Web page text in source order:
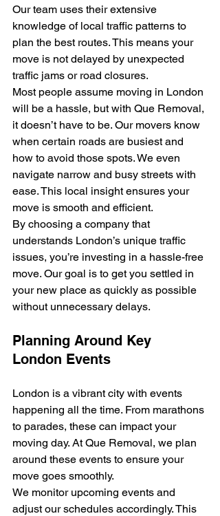
Our team uses their extensive
knowledge of local traffic patterns to
plan the best routes. This means your
move is not delayed by unexpected
traffic jams or road closures.
Most people assume moving in London
will be a hassle, but with Que Removal,
it doesn’t have to be. Our movers know
when certain roads are busiest and
how to avoid those spots. We even
navigate narrow and busy streets with
ease. This local insight ensures your
move is smooth and efficient.
By choosing a company that
understands London’s unique traffic
issues, you’re investing in a hassle-free
move. Our goal is to get you settled in
your new place as quickly as possible
without unnecessary delays.
Planning Around Key
London Events
London is a vibrant city with events
happening all the time. From marathons
to parades, these can impact your
moving day. At Que Removal, we plan
around these events to ensure your
move goes smoothly.
We monitor upcoming events and
adjust our schedules accordingly. This